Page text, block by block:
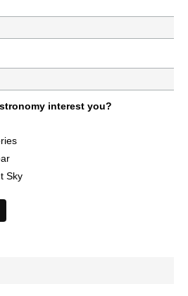
interest you?
Sky